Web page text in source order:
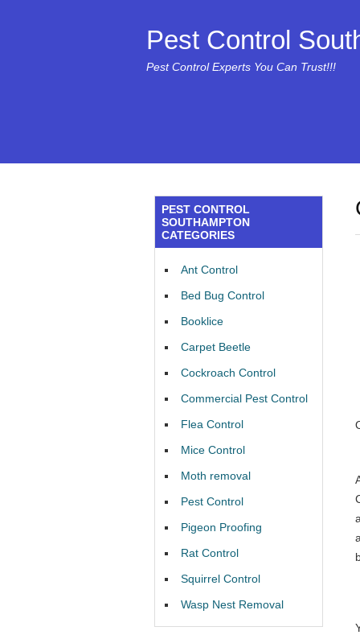
Pest Control
Pest Control Experts You Can Trust!!!
PEST CONTROL
SOUTHAMPTON
CATEGORIES
Ant Control
Bed Bug Control
Booklice
Carpet Beetle
Cockroach Control
Commercial Pest Control
Flea Control
Mice Control
Moth removal
Pest Control
Pigeon Proofing
Rat Control
Squirrel Control
Wasp Nest Removal